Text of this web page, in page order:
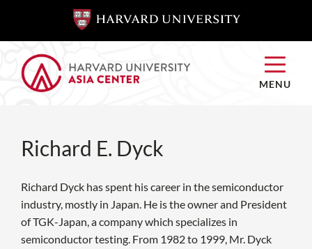
SKIP TO
CONTENT
SKIP TO
CONTENT
MENU
Richard E. Dyck
Richard Dyck has spent his career in the semiconductor
industry, mostly in Japan. He is the owner and President
of TGK-Japan, a company which specializes in
semiconductor testing. From 1982 to 1999, Mr. Dyck